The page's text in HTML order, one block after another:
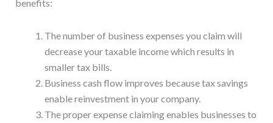
benefits:
The number of business expenses you claim will
decrease your taxable income which results in
smaller tax bills.
Business cash flow improves because tax savings
enable reinvestment in your company.
The proper expense claiming enables businesses to